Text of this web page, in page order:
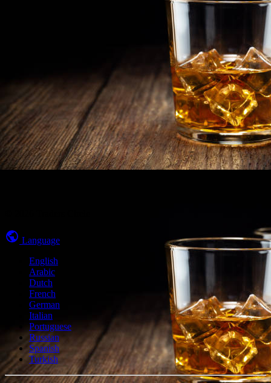
Language
English
Arabic
Dutch
French
German
Italian
Portuguese
Russian
Spanish
Turkish